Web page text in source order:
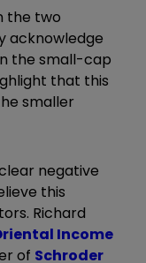
the two
acknowledge
the small-cap
that this
smaller
negative
this
Richard
Income
of Schroder